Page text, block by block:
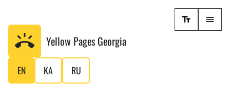
Yellow Pages Georgia
EN KA RU